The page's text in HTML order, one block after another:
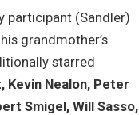
participant (Sandler)
grandmother’s
starred
Kevin Nealon, Peter
Smigel, Will Sasso,